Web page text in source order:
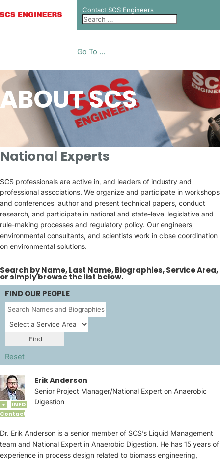
Contact SCS Engineers
Go To ...
ABOUT SCS
National Experts
SCS professionals are active in, and leaders of industry and
professional associations. We organize and participate in workshops
and conferences, author and present technical papers, conduct
research, and participate in national and state-level legislative and
rule-making processes and regulatory policy. Our engineers,
environmental consultants, and scientists work in close coordination
on environmental solutions.
Search by Name, Last Name, Biographies, Service Area,
or simply browse the list below.
FIND OUR PEOPLE
Reset
+
INFO
Contact
Erik Anderson
Senior Project Manager/National Expert on Anaerobic
Digestion
Dr. Erik Anderson is a senior member of SCS’s Liquid Management
team and National Expert in Anaerobic Digestion. He has 15 years of
experience in process design related to biomass engineering,